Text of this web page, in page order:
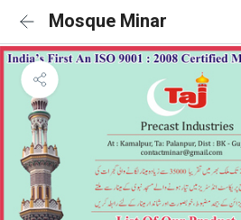
Mosque Minar